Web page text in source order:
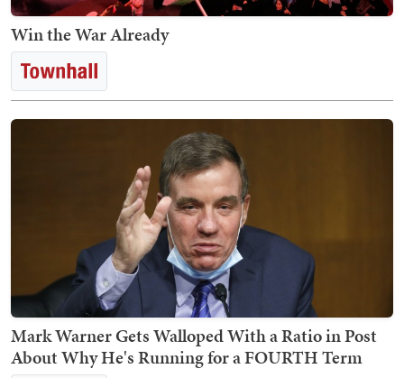
Win the War Already
Mark Warner Gets Walloped With a Ratio in Post
About Why He's Running for a FOURTH Term